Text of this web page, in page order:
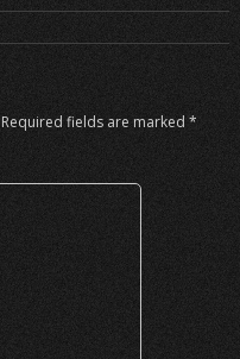
Required fields are marked *